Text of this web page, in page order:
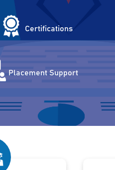
Certifications
Placement Support